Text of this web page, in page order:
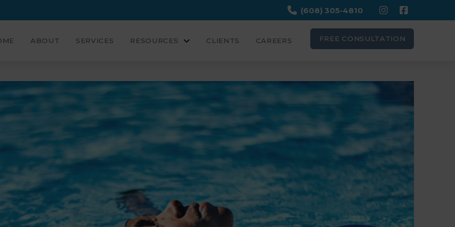
(608) 305-4810
ABOUT SERVICES RESOURCES CLIENTS CAREERS FREE CONSULTATION